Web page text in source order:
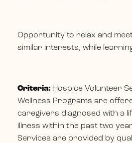
Opportunity to relax and
similar interests, while
Criteria: Hospice Volunteer
Wellness Programs are
caregivers diagnosed with a
illness within the past two
Services are provided by